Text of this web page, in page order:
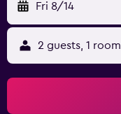
Fri 8/14
2 guests, 1 room